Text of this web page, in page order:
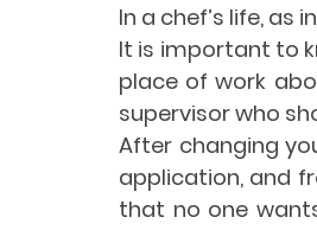
In a chef’s life, as
It is important to
place of work
supervisor who
After changing
application, and
that no one